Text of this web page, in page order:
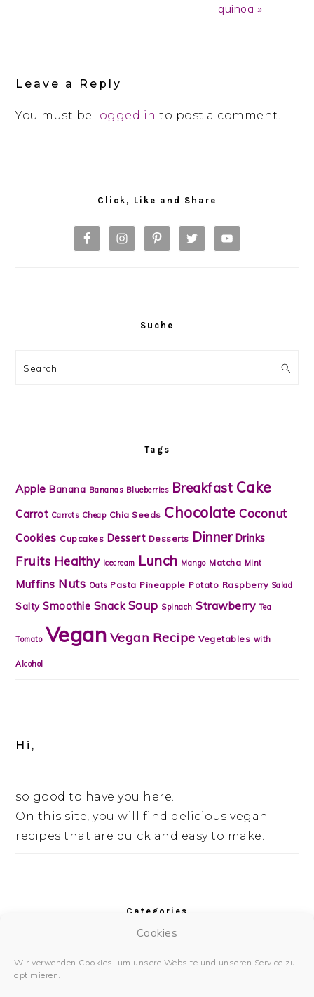
Cookies
Wir verwenden Cookies, um unsere Website und unseren Service zu
optimieren.
quinoa »
Leave a Reply
You must be logged in to post a comment.
Click, Like and Share
Suche
Search
Tags
Apple Banana Bananas Blueberries Breakfast Cake
Carrot Carrots Cheap Chia Seeds Chocolate Coconut
Cookies Cupcakes Dessert Desserts Dinner Drinks
Fruits Healthy Icecream Lunch Mango Matcha Mint
Muffins Nuts Oats Pasta Pineapple Potato Raspberry Salad
Salty Smoothie Snack Soup Spinach Strawberry Tea
Tomato Vegan Vegan Recipe Vegetables with
Alcohol
Hi,
so good to have you here.
On this site, you will find delicious vegan
recipes that are quick and easy to make.
Categories